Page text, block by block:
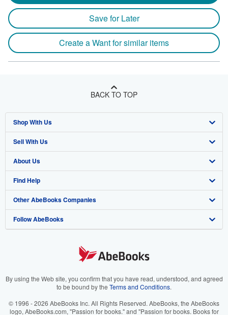
Save for Later
Create a Want for similar items
BACK TO TOP
Shop With Us
Advanced Search
Browse Collections
My Account
My Orders
View Basket
Sell With Us
Start Selling
Join Our Affiliate Program
Book Buyback
Refer a seller
About Us
About AbeBooks
Media
Careers
Your Ads Privacy Choices
Find Help
Help
Customer Support
Other AbeBooks Companies
AbeBooks.co.uk
AbeBooks.it
Follow AbeBooks
By using the Web site, you confirm that you have read, understood, and agreed
to be bound by the Terms and Conditions.
© 1996 - 2026 AbeBooks Inc. All Rights Reserved. AbeBooks, the AbeBooks
logo, AbeBooks.com, "Passion for books." and "Passion for books. Books for